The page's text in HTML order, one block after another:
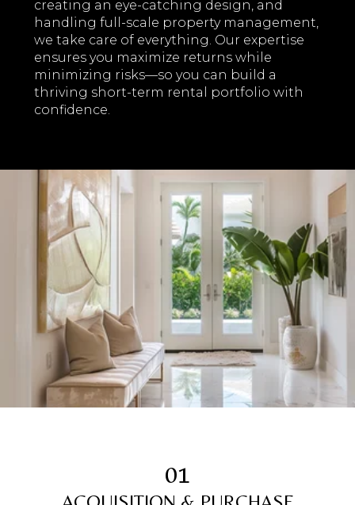
creating an eye-catching design, and
handling full-scale property management,
we take care of everything. Our expertise
ensures you maximize returns while
minimizing risks—so you can build a
thriving short-term rental portfolio with
confidence.
01